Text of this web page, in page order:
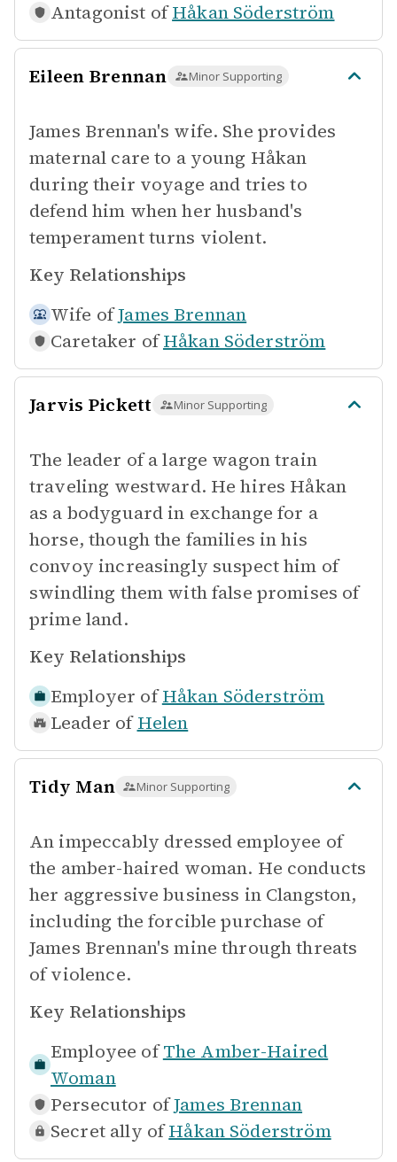
Antagonist of Håkan Söderström
Eileen Brennan Minor Supporting
James Brennan's wife. She provides
maternal care to a young Håkan
during their voyage and tries to
defend him when her husband's
temperament turns violent.
Key Relationships
Wife ofJames Brennan
Caretaker of Håkan Söderström
Jarvis Pickett Minor Supporting
The leader of a large wagon train
traveling westward. He hires Håkan
as a bodyguard in exchange for a
horse, though the families in his
convoy increasingly suspect him of
swindling them with false promises of
prime land.
Key Relationships
Employer of Håkan Söderström
Leader of Helen
Tidy Man Minor Supporting
An impeccably dressed employee of
the amber-haired woman. He conducts
her aggressive business in Clangston,
including the forcible purchase of
James Brennan's mine through threats
of violence.
Key Relationships
Employee of The Amber-Haired
Woman
Persecutor ofJames Brennan
Secret ally of Håkan Söderström